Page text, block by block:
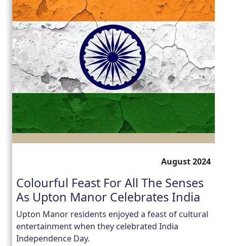
August 2024
Colourful Feast For All The Senses
As Upton Manor Celebrates India
Upton Manor residents enjoyed a feast of cultural
entertainment when they celebrated India
Independence Day.